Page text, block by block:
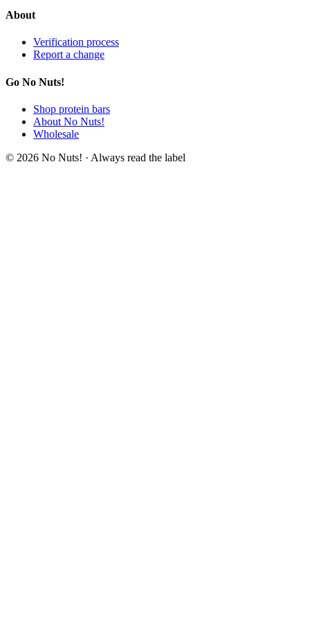
About
Verification process
Report a change
Go No Nuts!
Shop protein bars
About No Nuts!
Wholesale
© 2026 No Nuts! · Always read the label